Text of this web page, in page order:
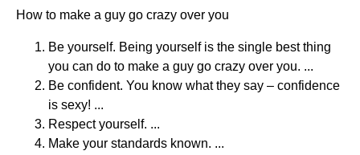
How to make a guy go crazy over you
Be yourself. Being yourself is the single best thing
you can do to make a guy go crazy over you. ...
Be confident. You know what they say – confidence
is sexy! ...
Respect yourself. ...
Make your standards known. ...